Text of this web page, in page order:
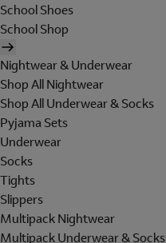
School Shoes
School Shop
Nightwear & Underwear
Shop All Nightwear
Shop All Underwear & Socks
Pyjama Sets
Underwear
Socks
Tights
Slippers
Multipack Nightwear
Multipack Underwear & Socks